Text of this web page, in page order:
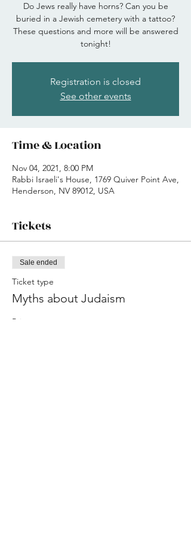
Do Jews really have horns? Can you be
buried in a Jewish cemetery with a tattoo?
These questions and more will be answered
tonight!
Registration is closed
See other events
Time & Location
Nov 04, 2021, 8:00 PM
Rabbi Israeli's House, 1769 Quiver Point Ave,
Henderson, NV 89012, USA
Tickets
Sale ended
Ticket type
Myths about Judaism
Price